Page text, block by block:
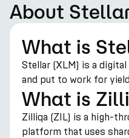
About
What is
Stellar (XLM) is a
and put to work for
What is
Zilliqa (ZIL) is a high-
platform that uses